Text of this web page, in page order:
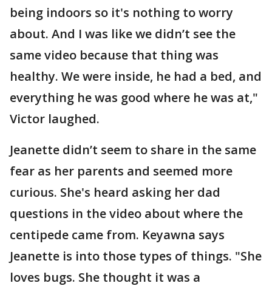
being indoors so it's nothing to worry
about. And I was like we didn’t see the
same video because that thing was
healthy. We were inside, he had a bed, and
everything he was good where he was at,"
Victor laughed.
Jeanette didn’t seem to share in the same
fear as her parents and seemed more
curious. She's heard asking her dad
questions in the video about where the
centipede came from. Keyawna says
Jeanette is into those types of things. "She
loves bugs. She thought it was a